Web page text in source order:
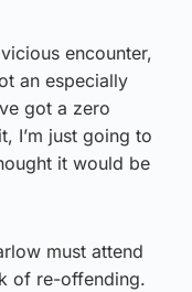
encounter,
an especially
got a zero
I’m just going to
it would be
must attend
of re-offending.